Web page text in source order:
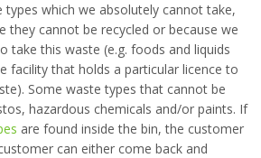
types which we absolutely cannot take,
they cannot be recycled or because we
take this waste (e.g. foods and liquids
facility that holds a particular licence to
Some waste types that cannot be
hazardous chemicals and/or paints. If
are found inside the bin, the customer
can either come back and